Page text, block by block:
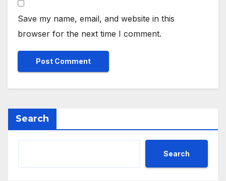
Save my name, email, and website in this
browser for the next time I comment.
Search
Search